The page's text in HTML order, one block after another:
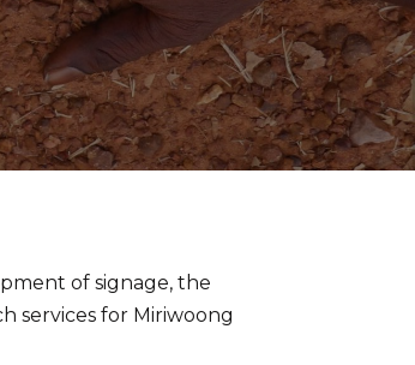
of signage, the
services for Miriwoong